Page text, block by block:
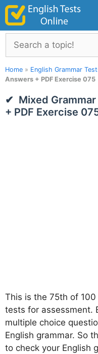
Skip
content
Search
Home » English Grammar
Answers + PDF Exercise 075
Mixed
+ PDF Exercise
This is the 75th of
tests for assessment.
multiple choice
English grammar. So
to check your English